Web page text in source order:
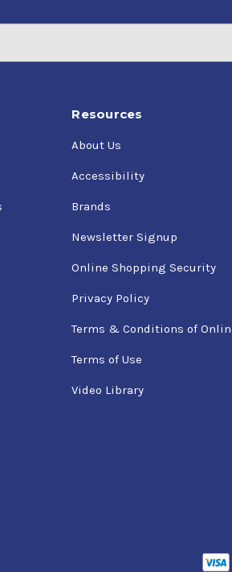
Resources
About Us
Accessibility
Brands
Newsletter Signup
Online Shopping Security
Privacy Policy
Terms & Conditions of
Terms of Use
Video Library